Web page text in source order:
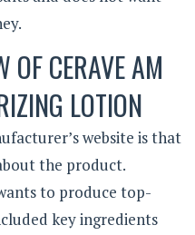
OF CERAVE AM
LOTION
website is that
the product.
to produce top-
key ingredients